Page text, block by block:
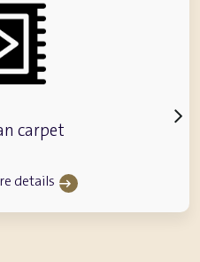
carpet
details